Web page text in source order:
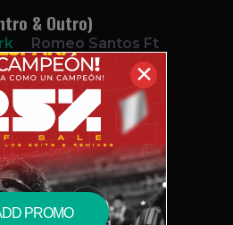
& Outro)
Romeo Santos Ft
– PURCHASE
✕
PROMO